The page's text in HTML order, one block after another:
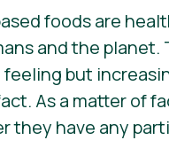
foods are
and the planet.
but
As a matter of
they have any